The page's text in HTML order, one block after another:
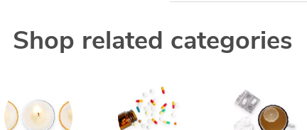
Shop related categories